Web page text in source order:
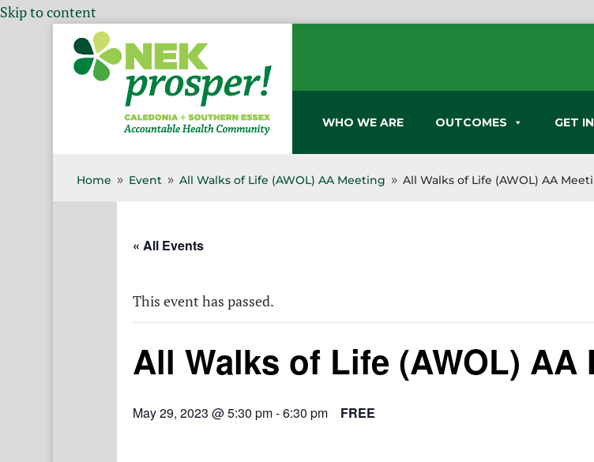
Skip to content
WHO WE ARE OUTCOMES GET
Home 9 Event 9 All Walks of Life (AWOL) AA Meeting 9 All Walks of Life (AWOL) AA
« All Events
This event has passed.
All Walks of Life (AWOL) AA
May 29, 2023 @ 5:30 pm-6:30 pm FREE